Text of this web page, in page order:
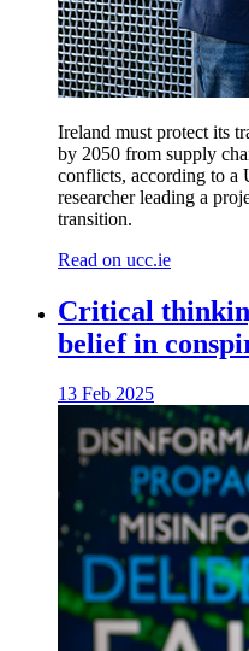
Ireland must protect its
by 2050 from supply
conflicts, according to
researcher leading a
transition.
Read on ucc.ie
Critical
belief in
13 Feb 2025